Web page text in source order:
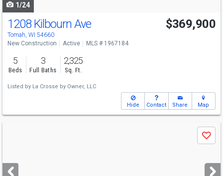
1/24
1208 Kilbourn Ave
Tomah, WI 54660
$369,900
New Construction Active MLS # 1967184
5
Beds
3
Full Baths
2,325
Sq. Ft.
Listed by La Crosse by Owner, LLC
Hide Contact Share Map
next
Save